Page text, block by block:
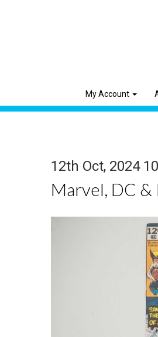
My Account
12th Oct, 2024
Marvel, DC